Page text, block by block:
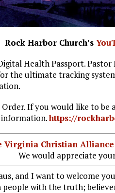
Rock Harbor Church’s
Health Passport.
the ultimate tracking
If you would like to
information.https://
Virginia Christian
We would appreciate
and I want to welcome
people with the truth;